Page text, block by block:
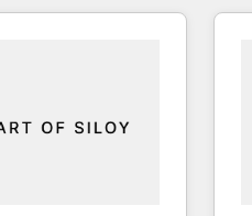
and
at global
trust built through